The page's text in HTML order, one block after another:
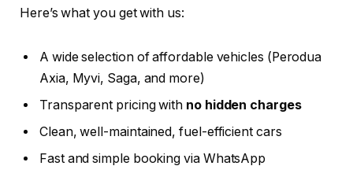
Here’s what you get with us:
A wide selection of affordable vehicles (Perodua
Axia, Myvi, Saga, and more)
Transparent pricing with no hidden charges
Clean, well-maintained, fuel-efficient cars
Fast and simple booking via WhatsApp